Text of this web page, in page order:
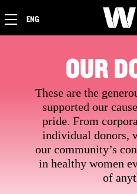
ENG
OUR
These are the
supported our
pride. From
individual donors,
our community’s
in healthy women
of